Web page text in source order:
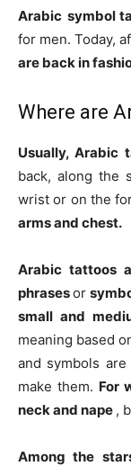
Arabic symbol
for men. Today,
are back in
Where are
Usually, Arabic
back, along the
wrist or on the
arms and chest.
Arabic tattoos
phrasesor
small and
meaning based
and symbols
make them. For
neck and nape ,
Among the